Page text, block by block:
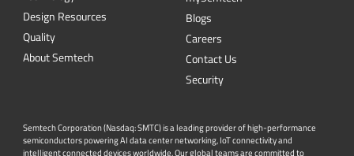
Design Resources
Quality
About Semtech
Blogs
Careers
Contact Us
Security
Semtech Corporation (Nasdaq: SMTC) is a leading provider of high-performance
semiconductors powering AI data center networking, IoT connectivity and
intelligent connected devices worldwide. Our global teams are committed to